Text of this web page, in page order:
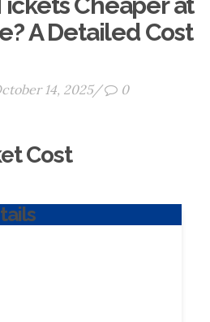
A Detailed Cost
14, 2025/ 0
Cost